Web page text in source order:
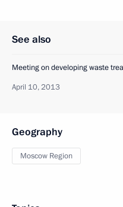
See also
Meeting on developing waste
April 10, 2013
Geography
Moscow Region